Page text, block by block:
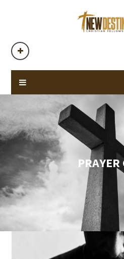
PRAYER